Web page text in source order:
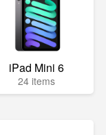
iPad Mini 6
24 items